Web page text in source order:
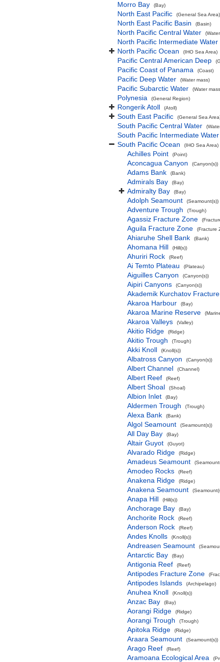
Morro Bay (Bay)
North East Pacific (General Sea Area)
North East Pacific Basin (Basin)
North Pacific Central Water
North Pacific Intermediate Water
North Pacific Ocean
(IHO Sea Area)
Pacific Central American Deep
Pacific Coast of Panama (Coast)
Pacific Deep Water (Water mass)
Pacific Subarctic Water (Water
Polynesia (General Region)
Rongerik Atoll (Atoll)
South East Pacific (General Sea
South Pacific Central Water
South Pacific Intermediate Water
South Pacific Ocean
(IHO Sea Area)
Achilles Point (Point)
Aconcagua Canyon (Canyon(s))
Adams Bank (Bank)
Admirals Bay (Bay)
Admiralty Bay (Bay)
Adolph Seamount (Seamount(s))
Adventure Trough (Trough)
Agassiz Fracture Zone
Aguila Fracture Zone (Fracture
Ahiaruhe Shell Bank (Bank)
Ahomana Hill (Hill(s))
Ahuriri Rock (Reef)
Ai Temto Plateau (Plateau)
Aiguilles Canyon (Canyon(s))
Aipiri Canyons (Canyon(s))
Akademik Kurchatov
Akaroa Harbour
(Bay)
Akaroa Marine Reserve
Akaroa Valleys (Valley)
Akitio Ridge (Ridge)
Akitio Trough (Trough)
Akki Knoll (Knoll(s))
Albatross Canyon (Canyon(s))
Albert Channel (Channel)
Albert Reef (Reef)
Albert Shoal (Shoal)
Albion Inlet (Bay)
Aldermen Trough (Trough)
Alexa Bank (Bank)
Algol Seamount (Seamount(s))
All Day Bay (Bay)
Altair Guyot (Guyot)
Alvarado Ridge (Ridge)
Amadeus Seamount
Amodeo Rocks (Reef)
Anakena Ridge (Ridge)
Anakena Seamount
Anapa Hill (Hill(s))
Anchorage Bay (Bay)
Anchorite Rock (Reef)
Anderson Rock (Reef)
Andes Knolls (Knoll(s))
Andreasen Seamount
Antarctic Bay (Bay)
Antigonia Reef (Reef)
Antipodes Fracture Zone
Antipodes Islands (Archipelago)
Anuhea Knoll (Knoll(s))
Anzac Bay (Bay)
Aorangi Ridge (Ridge)
Aorangi Trough (Trough)
Apitoka Ridge (Ridge)
Araara Seamount (Seamount(s))
Arago Reef (Reef)
Aramoana Ecological Area